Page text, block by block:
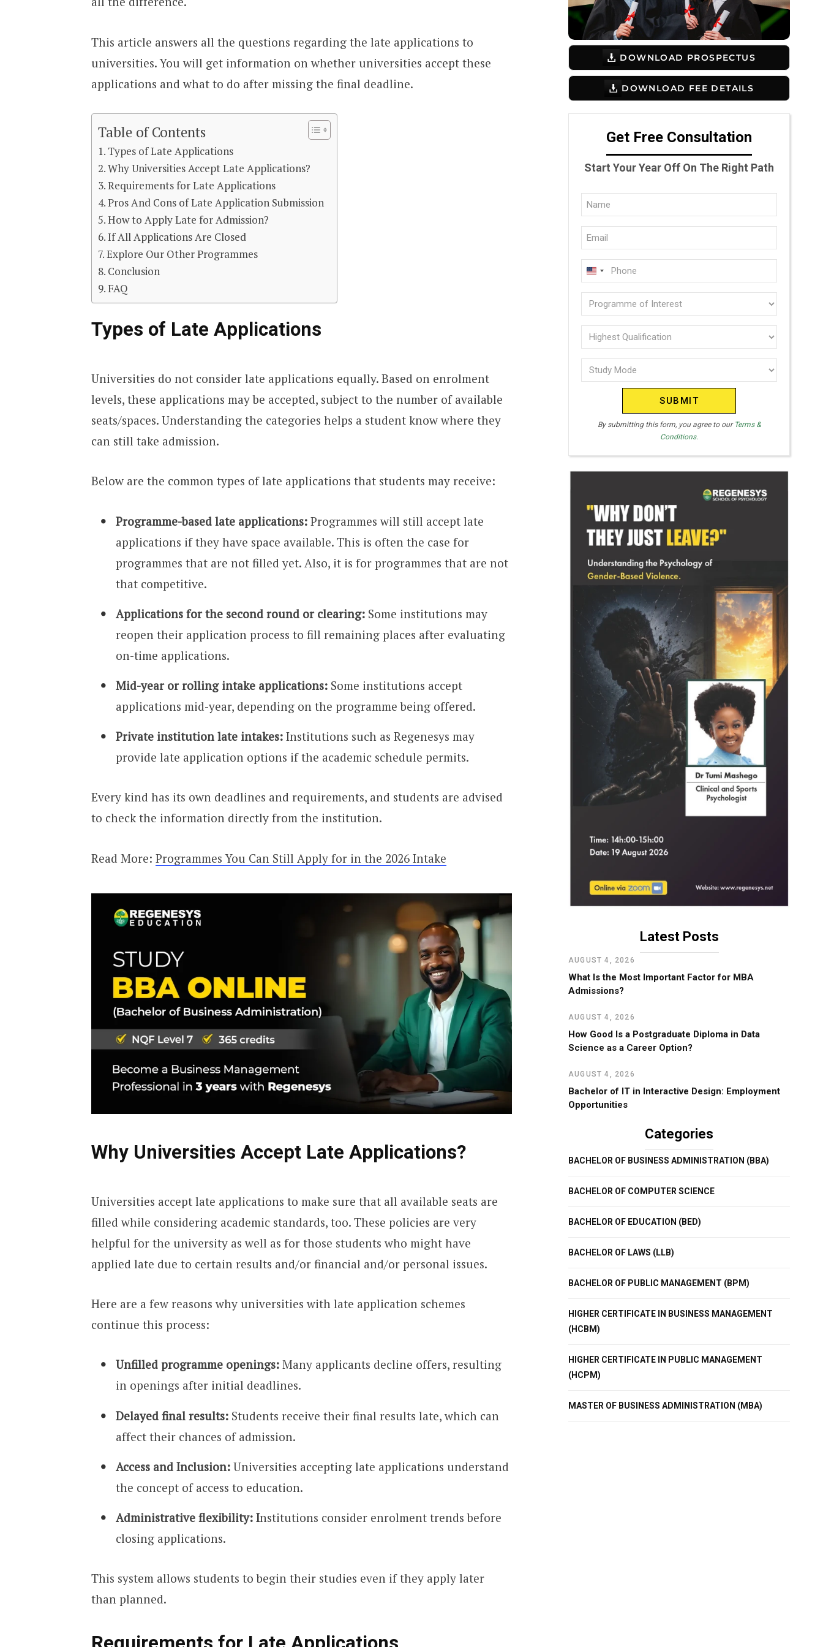
This article answers all the questions regarding the late applications to
universities. You will get information on whether universities accept these
applications and what to do after missing the final deadline.
Table of Contents
Types of Late Applications
Why Universities Accept Late Applications?
Requirements for Late Applications
Pros And Cons of Late Application Submission
How to Apply Late for Admission?
If All Applications Are Closed
Explore Our Other Programmes
Conclusion
FAQ
Types of Late Applications
Universities do not consider late applications equally. Based on enrolment
levels, these applications may be accepted, subject to the number of available
seats/spaces. Understanding the categories helps a student know where they
can still take admission.
Below are the common types of late applications that students may receive:
Programme-based late applications: Programmes will still accept late
applications if they have space available. This is often the case for
programmes that are not filled yet. Also, it is for programmes that are not
that competitive.
Applications for the second round or clearing:Some institutions may
reopen their application process to fill remaining places after evaluating
on-time applications.
Mid-year or rolling intake applications:Some institutions accept
applications mid-year, depending on the programme being offered.
Private institution late intakes:Institutions such as Regenesys may
provide late application options if the academic schedule permits.
Every kind has its own deadlines and requirements, and students are advised
to check the information directly from the institution.
Read More: Programmes You Can Still Apply for in the 2026 Intake
Why Universities Accept Late Applications?
Universities accept late applications to make sure that all available seats are
filled while considering academic standards, too. These policies are very
helpful for the university as well as for those students who might have
applied late due to certain results and/or financial and/or personal issues.
Here are a few reasons why universities with late application schemes
continue this process:
Unfilled programme openings:Many applicants decline offers, resulting
in openings after initial deadlines.
Delayed final results: Students receive their final results late, which can
affect their chances of admission.
Access and Inclusion:Universities accepting late applications understand
the concept of access to education.
Administrative flexibility: Institutions consider enrolment trends before
closing applications.
This system allows students to begin their studies even if they apply later
than planned.
DOWNLOAD PROSPECTUS
DOWNLOAD FEE DETAILS
Get Free Consultation
Start Your Year Off On The Right Path
Full
Name
(Required)
Email
(Required)
Phone
(Required)
U
N
I
T
E
D
S
S
+
Programme
of
interest
(Required)
Highest
Qualification
(Required)
Study
Mode
By submitting this form, you agree to our Terms &
Conditions.
Latest Posts
AUGUST 4, 2026
What Is the Most Important Factor for MBA
Admissions?
AUGUST 4, 2026
How Good Is a Postgraduate Diploma in Data
Science as a Career Option?
AUGUST 4, 2026
Bachelor of IT in Interactive Design: Employment
Opportunities
Categories
BACHELOR OF BUSINESS ADMINISTRATION (BBA)
BACHELOR OF COMPUTER SCIENCE
BACHELOR OF EDUCATION (BED)
BACHELOR OF LAWS (LLB)
BACHELOR OF PUBLIC MANAGEMENT (BPM)
HIGHER CERTIFICATE IN BUSINESS MANAGEMENT
(HCBM)
HIGHER CERTIFICATE IN PUBLIC MANAGEMENT
(HCPM)
MASTER OF BUSINESS ADMINISTRATION (MBA)